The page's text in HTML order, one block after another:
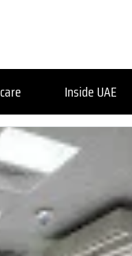
Inside UAE